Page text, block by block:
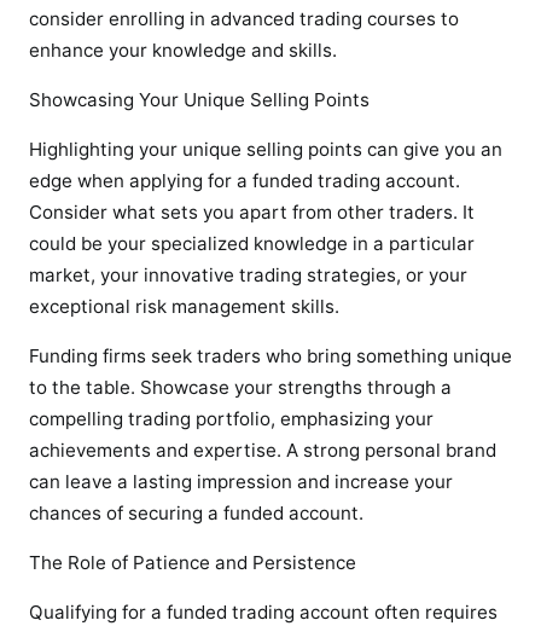
consider enrolling in advanced trading courses to
enhance your knowledge and skills.
Showcasing Your Unique Selling Points
Highlighting your unique selling points can give you an
edge when applying for a funded trading account.
Consider what sets you apart from other traders. It
could be your specialized knowledge in a particular
market, your innovative trading strategies, or your
exceptional risk management skills.
Funding firms seek traders who bring something unique
to the table. Showcase your strengths through a
compelling trading portfolio, emphasizing your
achievements and expertise. A strong personal brand
can leave a lasting impression and increase your
chances of securing a funded account.
The Role of Patience and Persistence
Qualifying for a funded trading account often requires